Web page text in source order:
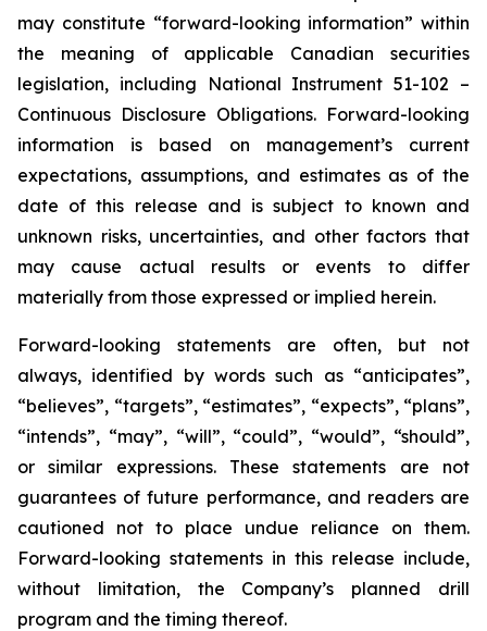
may constitute “forward-looking information” within
the meaning of applicable Canadian securities
legislation, including National Instrument 51-102 –
Continuous Disclosure Obligations. Forward-looking
information is based on management’s current
expectations, assumptions, and estimates as of the
date of this release and is subject to known and
unknown risks, uncertainties, and other factors that
may cause actual results or events to differ
materially from those expressed or implied herein.
Forward-looking statements are often, but not
always, identified by words such as “anticipates”,
“believes”, “targets”, “estimates”, “expects”, “plans”,
“intends”, “may”, “will”, “could”, “would”, “should”,
or similar expressions. These statements are not
guarantees of future performance, and readers are
cautioned not to place undue reliance on them.
Forward-looking statements in this release include,
without limitation, the Company’s planned drill
program and the timing thereof.